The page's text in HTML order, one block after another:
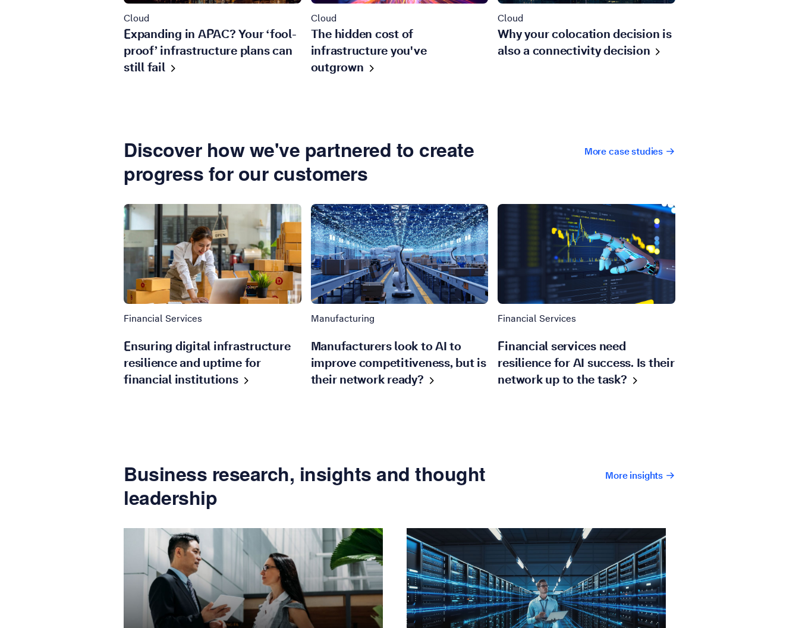
Cloud
Expanding in APAC? Your ‘fool-
proof’ infrastructure plans can
stillfail
Cloud
The hidden cost of
infrastructure you've
outgrown
Cloud
Why your colocation decision is
also a connectivitydecision
Discover how we've partnered to create
progress for our customers
More case studies
Financial Services
Ensuring digital infrastructure
resilience and uptime for
financial institutions
Manufacturing
Manufacturers look to AI to
improve competitiveness, but is
their networkready?
Financial Services
Financial services need
resilience for AI success. Is their
network up to thetask?
Business research, insights and thought
leadership
More insights